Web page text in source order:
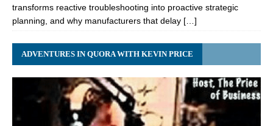
transforms reactive troubleshooting into proactive strategic
planning, and why manufacturers that delay […]
ADVENTURES IN QUORA WITH KEVIN PRICE